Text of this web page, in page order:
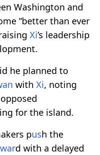
Washington and
“better than ever
Xi’s leadership
he planned to
with Xi, noting
for the island.
push the
ward with a delayed